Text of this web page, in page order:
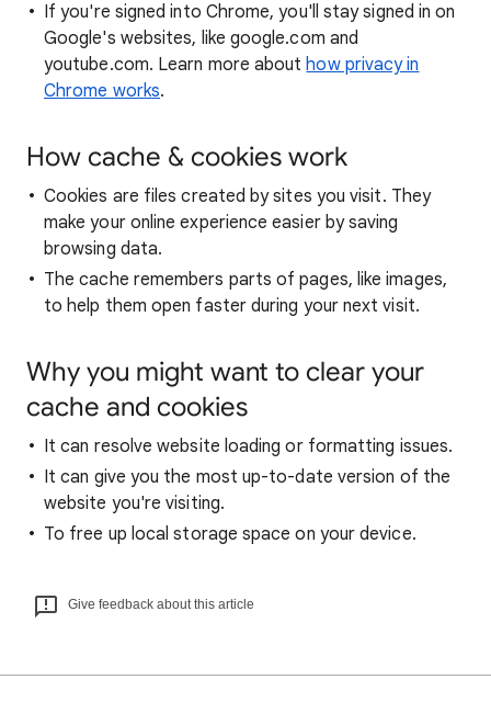
If you're signed into Chrome, you'll stay signed in on
Google's websites, like google.com and
youtube.com. Learn more abouthow privacy in
Chrome works.
How cache & cookies work
Cookies are files created by sites you visit. They
make your online experience easier by saving
browsing data.
The cache remembers parts of pages, like images,
to help them open faster during your next visit.
Why you might want to clear your
cache and cookies
It can resolve website loading or formatting issues.
It can give you the most up-to-date version of the
website you're visiting.
To free up local storage space on your device.
Give feedback about this article